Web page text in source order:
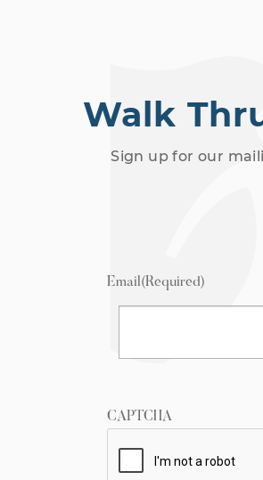
Walk
Sign up for our
Email(Required)
CAPTCHA